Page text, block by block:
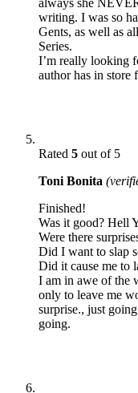
writing. I was so
Gents, as well as
Series.
I’m really looking
author has in store
Rated 5 out of 5
Toni Bonita
Finished!
Was it good? Hell
Were there
Did I want to slap
Did it cause me to
I am in awe of the
only to leave me
surprise., just
going.